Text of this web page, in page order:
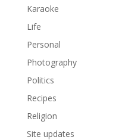
Karaoke
Life
Personal
Photography
Politics
Recipes
Religion
Site updates